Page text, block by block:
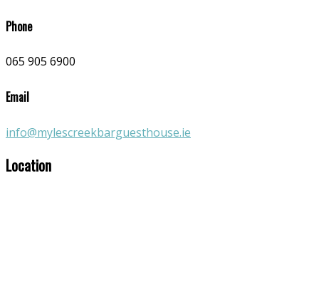
Phone
065 905 6900
Email
info@mylescreekbarguesthouse.ie
Location